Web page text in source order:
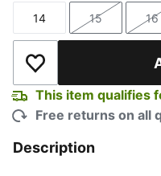
Size
14
Size
15 16
Add to Wishlist
This item qualifies
Free returns on all
Description